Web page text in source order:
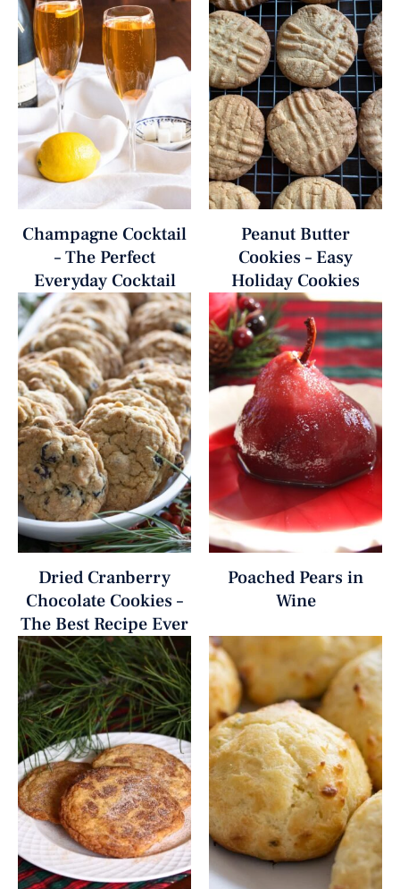
Champagne Cocktail
– The Perfect
Everyday Cocktail
Peanut Butter
Cookies – Easy
Holiday Cookies
Dried Cranberry
Chocolate Cookies –
The Best Recipe Ever
Poached Pears in
Wine